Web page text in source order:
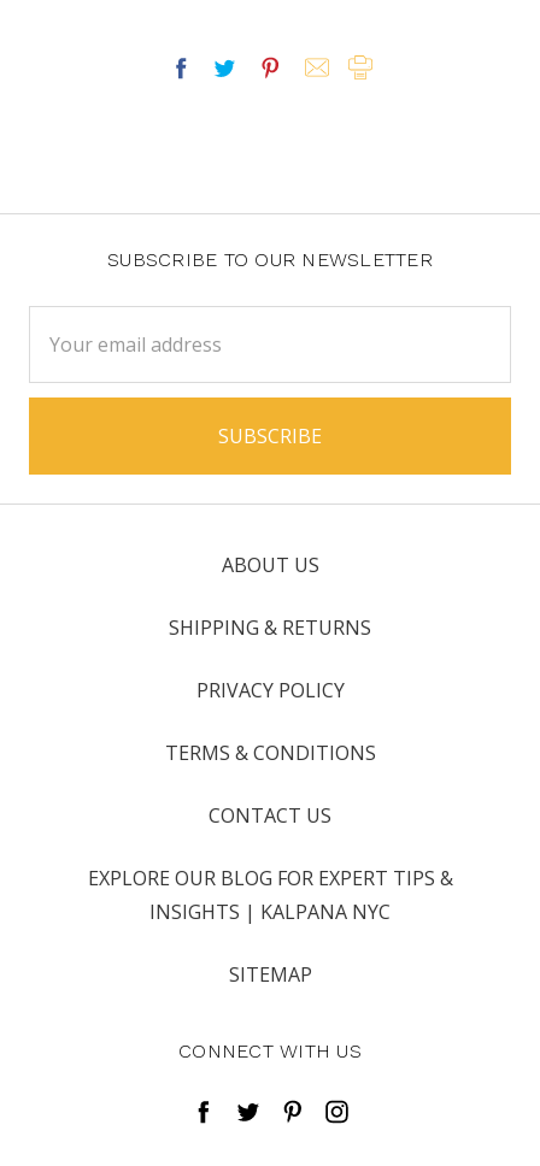
SUBSCRIBE TO OUR NEWSLETTER
Address
ABOUT US
SHIPPING & RETURNS
PRIVACY POLICY
TERMS & CONDITIONS
CONTACT US
EXPLORE OUR BLOG FOR EXPERT TIPS &
INSIGHTS | KALPANA NYC
SITEMAP
CONNECT WITH US